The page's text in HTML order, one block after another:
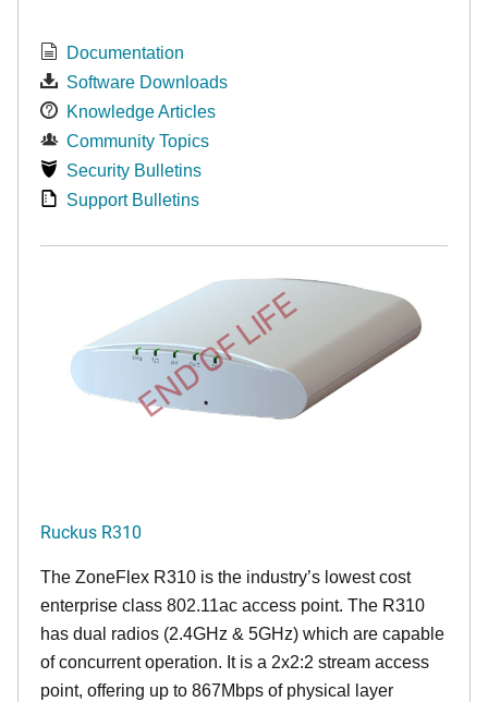
Documentation
Software Downloads
Knowledge Articles
Community Topics
Security Bulletins
Support Bulletins
END OF LIFE
Ruckus R310
The ZoneFlex R310 is the industry’s lowest cost
enterprise class 802.11ac access point. The R310
has dual radios (2.4GHz & 5GHz) which are capable
of concurrent operation. It is a 2x2:2 stream access
point, offering up to 867Mbps of physical layer